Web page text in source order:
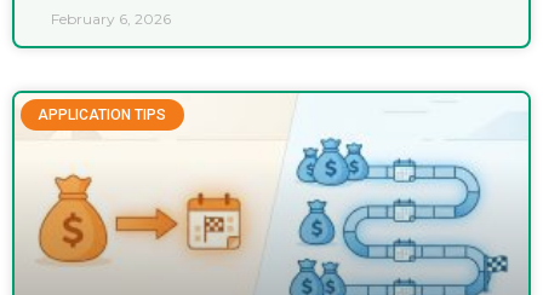
February 6, 2026
APPLICATION TIPS